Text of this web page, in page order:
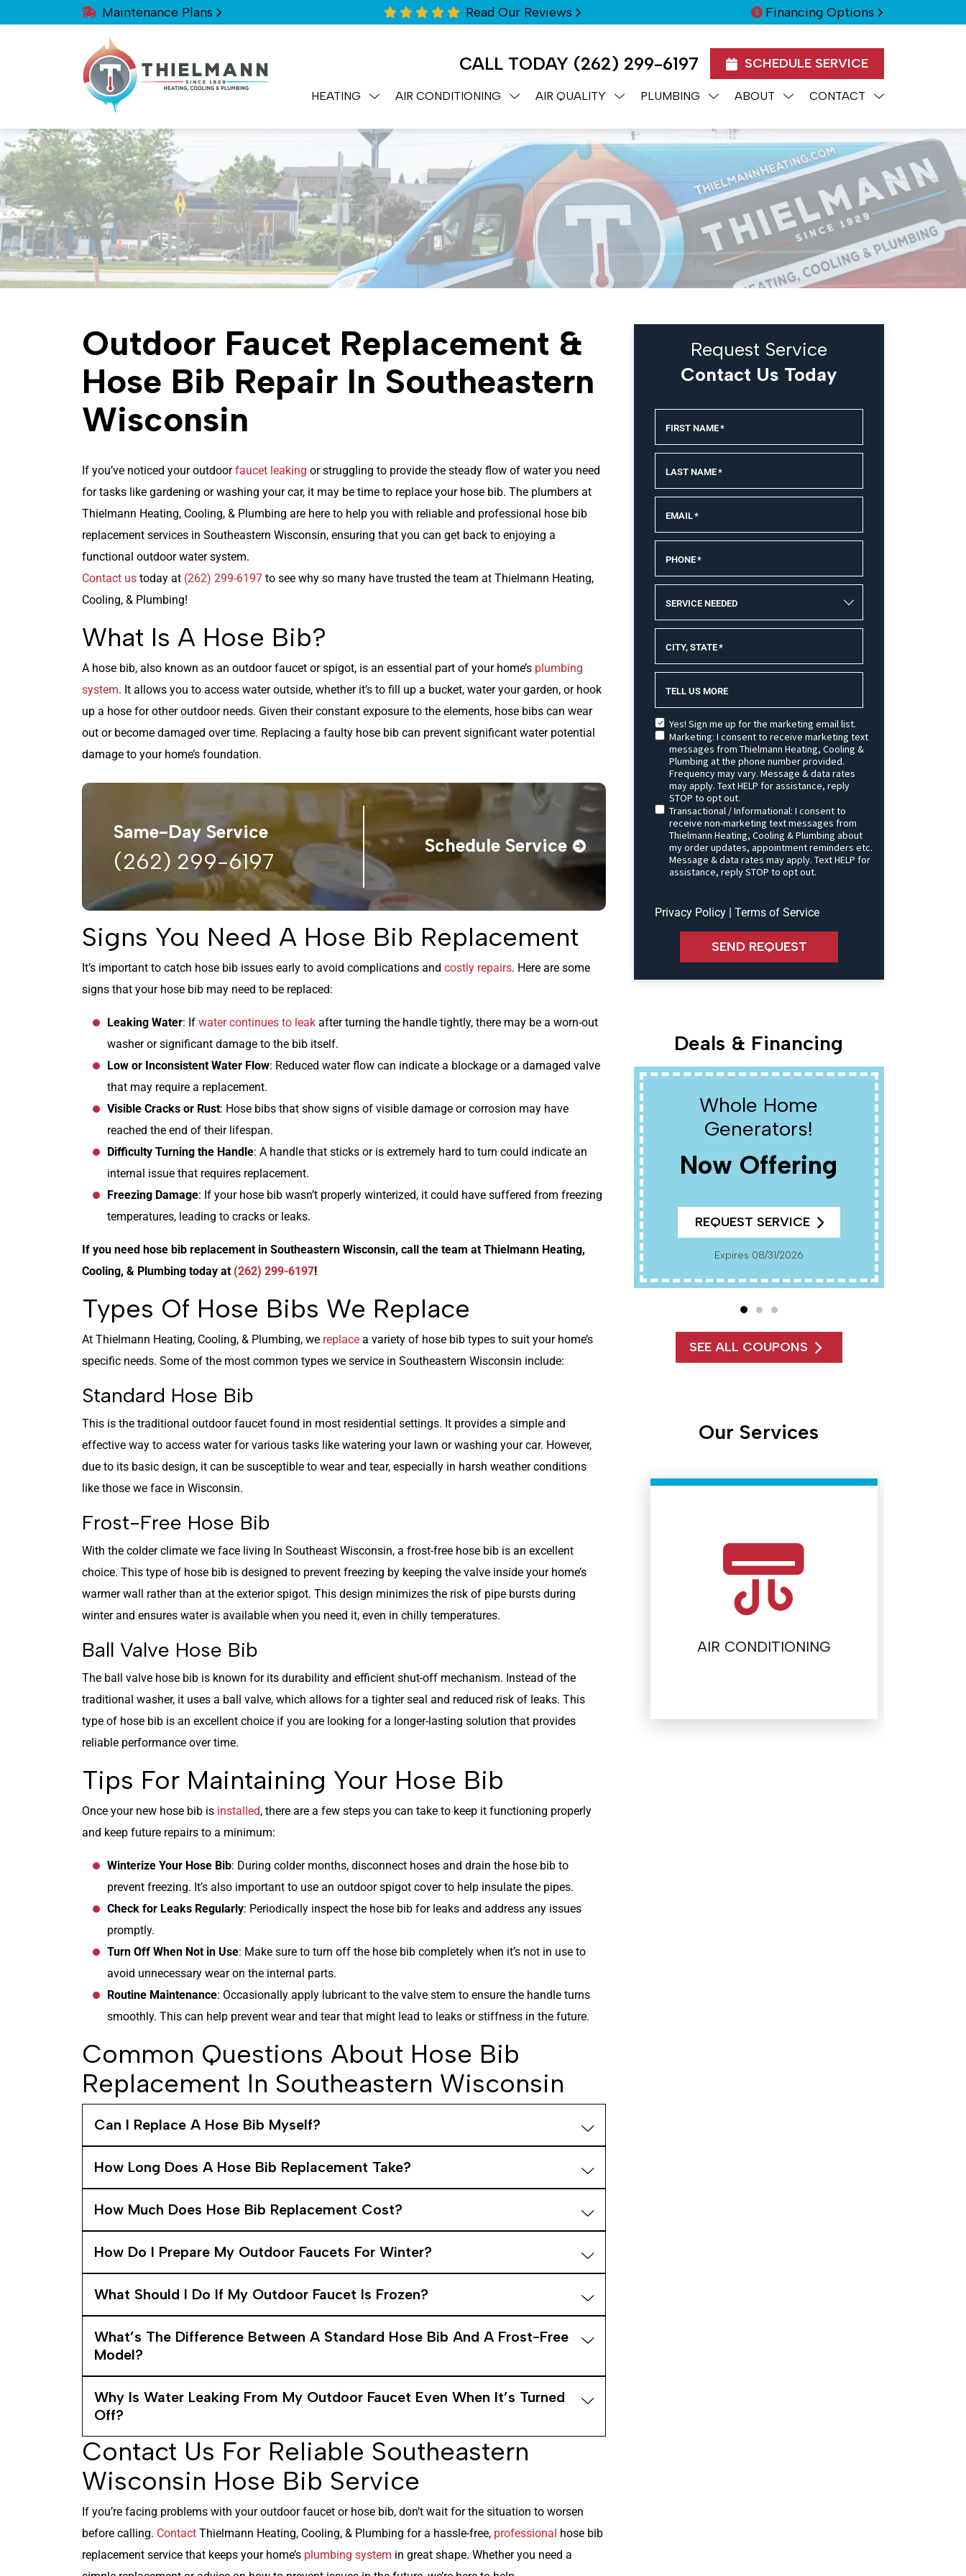
Maintenance Plans Read Our Reviews Financing Options
CALL TODAY (262) 299-6197 SCHEDULE SERVICE
HEATING AIR CONDITIONING AIR QUALITY PLUMBING ABOUT CONTACT
Outdoor Faucet Replacement &
Hose Bib Repair In Southeastern
Wisconsin
If you’ve noticed your outdoorfaucet leaking or struggling to provide the steady flow of water you need
for tasks like gardening or washing your car, it may be time to replace your hose bib. The plumbers at
Thielmann Heating, Cooling, & Plumbing are here to help you with reliable and professional hose bib
replacement services in Southeastern Wisconsin, ensuring that you can get back to enjoying a
functional outdoor water system.
Contact us today at (262) 299-6197 to see why so many have trusted the team at Thielmann Heating,
Cooling, & Plumbing!
What Is A Hose Bib?
A hose bib, also known as an outdoor faucet or spigot, is an essential part of your home’s plumbing
system. It allows you to access water outside, whether it’s to fill up a bucket, water your garden, or hook
up a hose for other outdoor needs. Given their constant exposure to the elements, hose bibs can wear
out or become damaged over time. Replacing a faulty hose bib can prevent significant water potential
damage to your home’s foundation.
Same-Day Service
(262) 299-6197
Schedule Service
Signs You Need A Hose Bib Replacement
It’s important to catch hose bib issues early to avoid complications and costly repairs. Here are some
signs that your hose bib may need to be replaced:
Leaking Water: If water continues to leak after turning the handle tightly, there may be a worn-out
washer or significant damage to the bib itself.
Low or Inconsistent Water Flow: Reduced water flow can indicate a blockage or a damaged valve
that may require a replacement.
Visible Cracks or Rust: Hose bibs that show signs of visible damage or corrosion may have
reached the end of their lifespan.
Difficulty Turning the Handle: A handle that sticks or is extremely hard to turn could indicate an
internal issue that requires replacement.
Freezing Damage: If your hose bib wasn’t properly winterized, it could have suffered from freezing
temperatures, leading to cracks or leaks.
If you need hose bib replacement in Southeastern Wisconsin, call the team at Thielmann Heating,
Cooling, & Plumbing today at (262) 299-6197!
Types Of Hose Bibs We Replace
At Thielmann Heating, Cooling, & Plumbing, we replace a variety of hose bib types to suit your home’s
specific needs. Some of the most common types we service in Southeastern Wisconsin include:
Standard Hose Bib
This is the traditional outdoor faucet found in most residential settings. It provides a simple and
effective way to access water for various tasks like watering your lawn or washing your car. However,
due to its basic design, it can be susceptible to wear and tear, especially in harsh weather conditions
like those we face in Wisconsin.
Frost-Free Hose Bib
With the colder climate we face living In Southeast Wisconsin, a frost-free hose bib is an excellent
choice. This type of hose bib is designed to prevent freezing by keeping the valve inside your home’s
warmer wall rather than at the exterior spigot. This design minimizes the risk of pipe bursts during
winter and ensures water is available when you need it, even in chilly temperatures.
Ball Valve Hose Bib
The ball valve hose bib is known for its durability and efficient shut-off mechanism. Instead of the
traditional washer, it uses a ball valve, which allows for a tighter seal and reduced risk of leaks. This
type of hose bib is an excellent choice if you are looking for a longer-lasting solution that provides
reliable performance over time.
Tips For Maintaining Your Hose Bib
Once your new hose bib is installed, there are a few steps you can take to keep it functioning properly
and keep future repairs to a minimum:
Winterize Your Hose Bib: During colder months, disconnect hoses and drain the hose bib to
prevent freezing. It’s also important to use an outdoor spigot cover to help insulate the pipes.
Check for Leaks Regularly: Periodically inspect the hose bib for leaks and address any issues
promptly.
Turn Off When Not in Use: Make sure to turn off the hose bib completely when it’s not in use to
avoid unnecessary wear on the internal parts.
Routine Maintenance: Occasionally apply lubricant to the valve stem to ensure the handle turns
smoothly. This can help prevent wear and tear that might lead to leaks or stiffness in the future.
Common Questions About Hose Bib
Replacement In Southeastern Wisconsin
Can I Replace A Hose Bib Myself?
How Long Does A Hose Bib Replacement Take?
How Much Does Hose Bib Replacement Cost?
How Do I Prepare My Outdoor Faucets For Winter?
What Should I Do If My Outdoor Faucet Is Frozen?
What’s The Difference Between A Standard Hose Bib And A Frost-Free
Model?
Why Is Water Leaking From My Outdoor Faucet Even When It’s Turned
Off?
Contact Us For Reliable Southeastern
Wisconsin Hose Bib Service
If you’re facing problems with your outdoor faucet or hose bib, don’t wait for the situation to worsen
before calling. Contact Thielmann Heating, Cooling, & Plumbing for a hassle-free, professional hose bib
replacement service that keeps your home’s plumbing system in great shape. Whether you need a
Request Service
Contact Us Today
FIRST NAME*
LAST NAME*
EMAIL*
PHONE*
SERVICE NEEDED
CITY, STATE*
TELL US MORE
Yes! Sign me up for the marketing email list.
Marketing: I consent to receive marketing text
messages from Thielmann Heating, Cooling &
Plumbing at the phone number provided.
Frequency may vary. Message & data rates
may apply. Text HELP for assistance, reply
STOP to opt out.
Transactional / Informational: I consent to
receive non-marketing text messages from
Thielmann Heating, Cooling & Plumbing about
my order updates, appointment reminders etc.
Message & data rates may apply. Text HELP for
assistance, reply STOP to opt out.
Privacy Policy| Terms of Service
SEND REQUEST
Deals & Financing
Whole Home
Generators!
Now Offering
REQUEST SERVICE
Expires 08/31/2026
SEE ALL COUPONS
Our Services
AIR CONDITIONING